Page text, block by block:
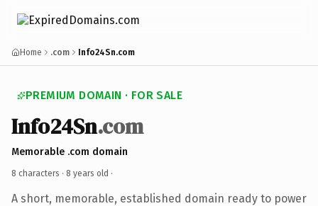
Home .com Info24Sn.com
PREMIUM DOMAIN · FOR SALE
Info24Sn.com
Memorable .com domain
8 characters · 8 years old ·
A short, memorable, established domain ready to power